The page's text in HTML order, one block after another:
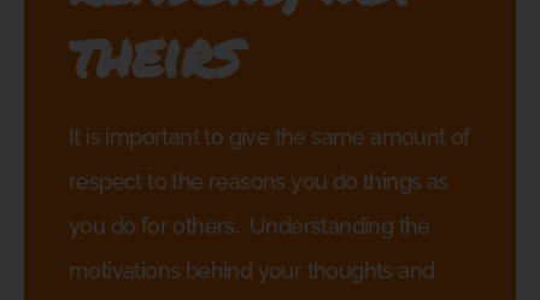
theirs
It is important to give the same amount of
respect to the reasons you do things as
you do for others. Understanding the
motivations behind your thoughts and